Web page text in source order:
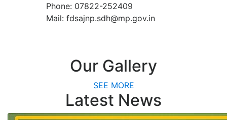
Phone: 07822-252409
Mail: fdsajnp.sdh@mp.gov.in
Our Gallery
SEE MORE
Latest News